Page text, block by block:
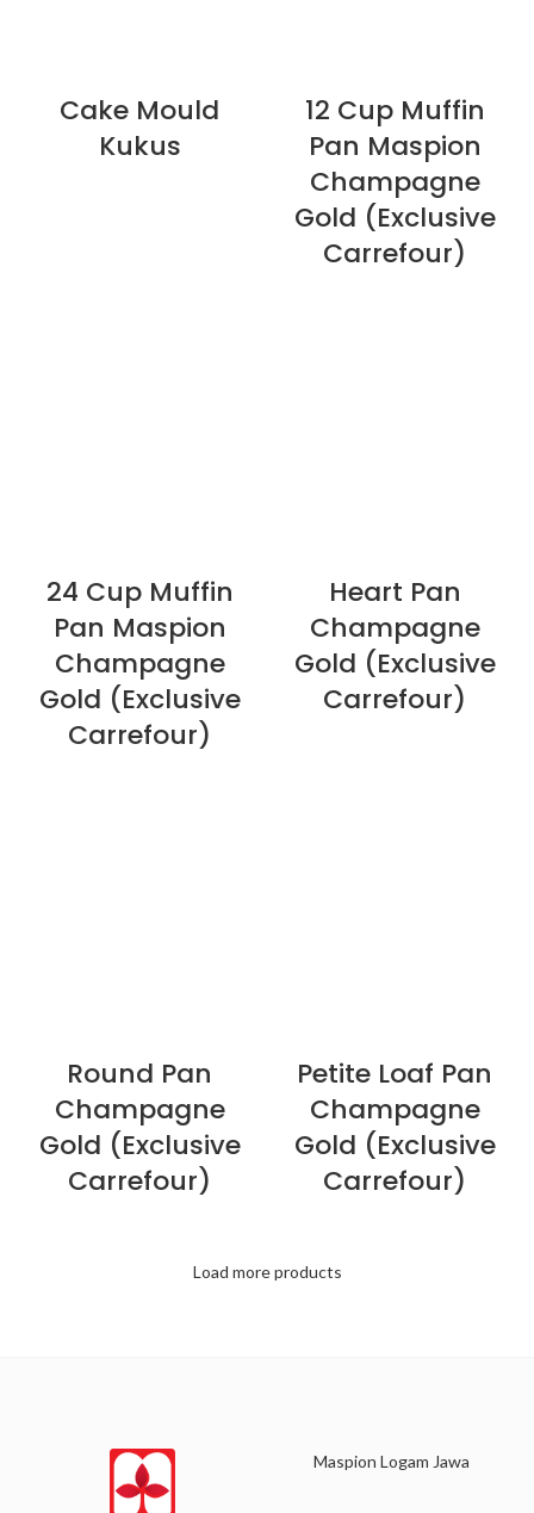
Cake Mould
Kukus
12 Cup Muffin
Pan Maspion
Champagne
Gold (Exclusive
Carrefour)
24 Cup Muffin
Pan Maspion
Champagne
Gold (Exclusive
Carrefour)
Heart Pan
Champagne
Gold (Exclusive
Carrefour)
Round Pan
Champagne
Gold (Exclusive
Carrefour)
Petite Loaf Pan
Champagne
Gold (Exclusive
Carrefour)
Load more products
Maspion Logam Jawa